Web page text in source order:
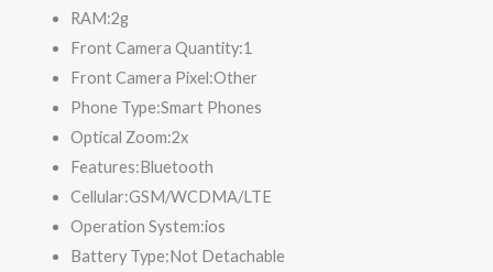
RAM:2g
Front Camera Quantity:1
Front Camera Pixel:Other
Phone Type:Smart Phones
Optical Zoom:2x
Features:Bluetooth
Cellular:GSM/WCDMA/LTE
Operation System:ios
Battery Type:Not Detachable